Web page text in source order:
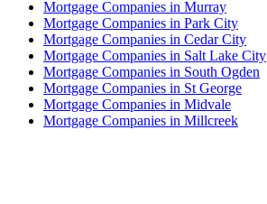
Mortgage Companies in Murray
Mortgage Companies in Park City
Mortgage Companies in Cedar City
Mortgage Companies in Salt Lake City
Mortgage Companies in South Ogden
Mortgage Companies in St George
Mortgage Companies in Midvale
Mortgage Companies in Millcreek